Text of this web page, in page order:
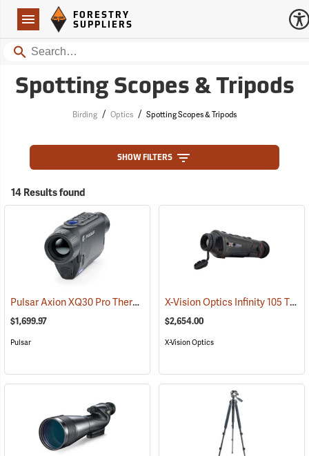
Navigation
Forestry Suppliers Logo
FORESTRY
SUPPLIERS
Search
Spotting Scopes & Tripods
Birding / Optics / Spotting Scopes & Tripods
SHOW FILTERS
14 Results found
Pulsar Axion XQ30 Pro Thermal Monocular (91100)
$1,699.97
Pulsar
X-Vision Optics Infinity 105 Thermal Monocular
$2,654.00
X-Vision Optics